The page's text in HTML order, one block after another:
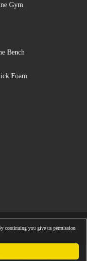
Gym
Bench
Foam
Services LLC Associates
continuing you give us permission